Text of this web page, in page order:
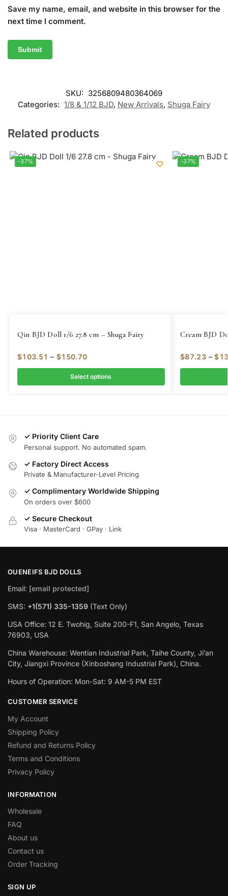
Save my name, email, and website in this browser for the
next time I comment.
SKU: 3256809480364069
Categories: 1/8 & 1/12 BJD, New Arrivals, Shuga Fairy
Related products
-37%
Qin BJD Doll 1/6 27.8 cm – Shuga Fairy
$103.51 – $150.70
Select options
-37%
Cream BJD
$87.23 – $
✓ Priority Client Care
Personal support. No automated spam.
✓ Factory Direct Access
Private & Manufacturer-Level Pricing
✓ Complimentary Worldwide Shipping
On orders over $600
✓ Secure Checkout
Visa · MasterCard · GPay · Link
OUENEIFS BJD DOLLS
Email: [email protected]
SMS: +1(‪571) 335-1359 ‬ (Text Only)
USA Office: 12 E. Twohig, Suite 200-F1, San Angelo, Texas
76903, USA
China Warehouse: Wentian Industrial Park, Taihe County, Ji’an
City, Jiangxi Province (Xinboshang Industrial Park), China.
Hours of Operation: Mon-Sat: 9 AM-5 PM EST
CUSTOMER SERVICE
My Account
Shipping Policy
Refund and Returns Policy
Terms and Conditions
Privacy Policy
INFORMATION
Wholesale
FAQ
About us
Contact us
Order Tracking
SIGN UP